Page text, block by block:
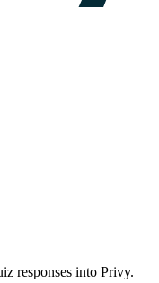
responses into Privy.